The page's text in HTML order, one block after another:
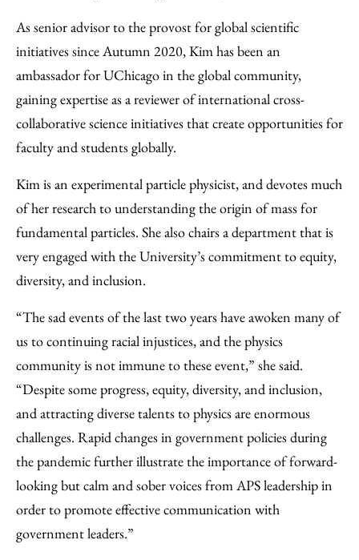
As senior advisor to the provost for global scientific
initiatives since Autumn 2020, Kim has been an
ambassador for UChicago in the global community,
gaining expertise as a reviewer of international cross-
collaborative science initiatives that create opportunities for
faculty and students globally.
Kim is an experimental particle physicist, and devotes much
of her research to understanding the origin of mass for
fundamental particles. She also chairs a department that is
very engaged with the University’s commitment to equity,
diversity, and inclusion.
“The sad events of the last two years have awoken many of
us to continuing racial injustices, and the physics
community is not immune to these event,” she said.
“Despite some progress, equity, diversity, and inclusion,
and attracting diverse talents to physics are enormous
challenges. Rapid changes in government policies during
the pandemic further illustrate the importance of forward-
looking but calm and sober voices from APS leadership in
order to promote effective communication with
government leaders.”